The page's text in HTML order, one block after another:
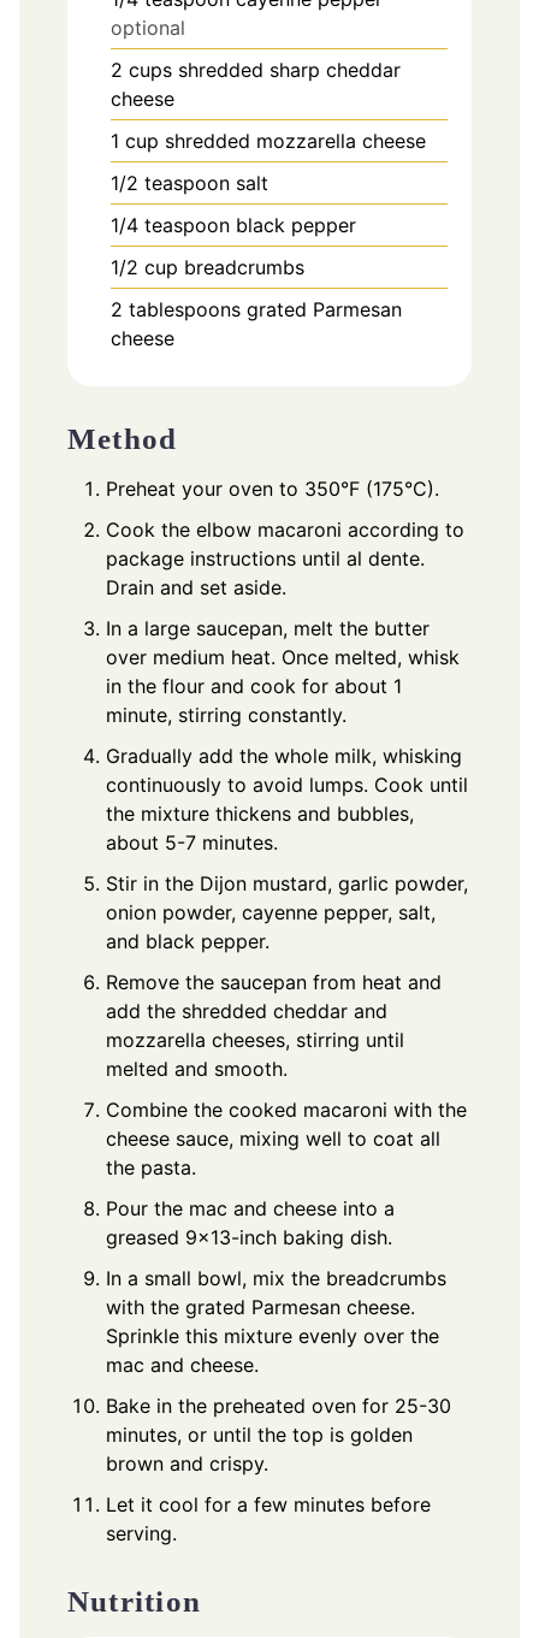
optional
2 cups shredded sharp cheddar
cheese
1 cup shredded mozzarella cheese
1/2 teaspoon salt
1/4 teaspoon black pepper
1/2 cup breadcrumbs
2 tablespoons grated Parmesan
cheese
Method
Preheat your oven to 350°F (175°C).
Cook the elbow macaroni according to
package instructions until al dente.
Drain and set aside.
In a large saucepan, melt the butter
over medium heat. Once melted, whisk
in the flour and cook for about 1
minute, stirring constantly.
Gradually add the whole milk, whisking
continuously to avoid lumps. Cook until
the mixture thickens and bubbles,
about 5-7 minutes.
Stir in the Dijon mustard, garlic powder,
onion powder, cayenne pepper, salt,
and black pepper.
Remove the saucepan from heat and
add the shredded cheddar and
mozzarella cheeses, stirring until
melted and smooth.
Combine the cooked macaroni with the
cheese sauce, mixing well to coat all
the pasta.
Pour the mac and cheese into a
greased 9x13-inch baking dish.
In a small bowl, mix the breadcrumbs
with the grated Parmesan cheese.
Sprinkle this mixture evenly over the
mac and cheese.
Bake in the preheated oven for 25-30
minutes, or until the top is golden
brown and crispy.
Let it cool for a few minutes before
serving.
Nutrition